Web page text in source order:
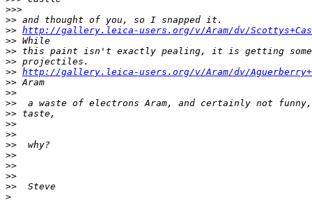
>>>
>> and thought of you, so I snapped it.
>> http://gallery.leica-users.org/v/Aram/dv/
>> While
>> this paint isn't exactly pealing, it is getting some
>> projectiles.
>> http://gallery.leica-users.org/v/Aram/dv/
>> Aram
>>
>>  a waste of electrons Aram, and certainly not
>> taste,
>>
>>
>>  why?
>>
>>
>>
>>  Steve
>